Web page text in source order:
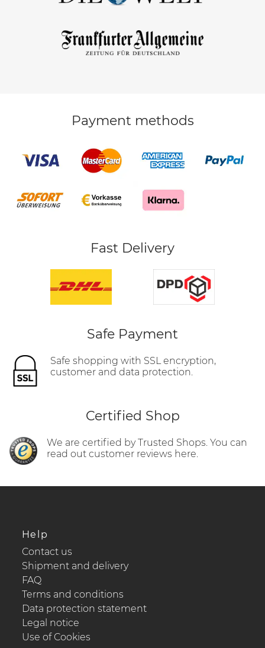
Payment methods
Fast Delivery
Safe Payment
Safe shopping with SSL encryption,
customer and data protection.
Certified Shop
We are certified by Trusted Shops. You can
read out customer reviews here.
Help
Contact us
Shipment and delivery
FAQ
Terms and conditions
Data protection statement
Legal notice
Use of Cookies